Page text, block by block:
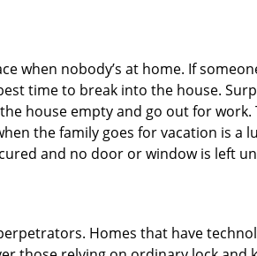
when nobody’s at home. If
time to break into the house.
house empty and go out for work.
the family goes for vacation is a
and no door or window is left
Homes that have